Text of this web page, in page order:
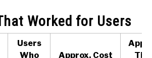
Worked for Users
Users
Who
Approx. Cost